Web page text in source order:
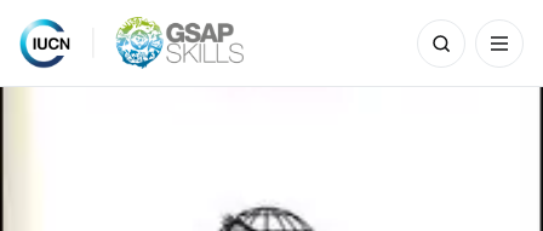
Skip
Search
for: